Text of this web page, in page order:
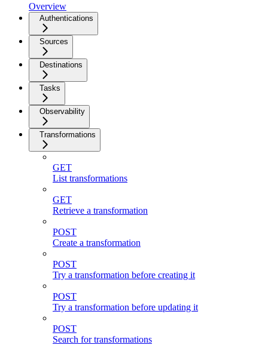
Overview
Authentications
Sources
Destinations
Tasks
Observability
Transformations
GET
List transformations
GET
Retrieve a transformation
POST
Create a transformation
POST
Try a transformation before creating it
POST
Try a transformation before updating it
POST
Search for transformations